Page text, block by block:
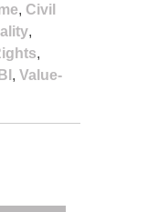
, Civil
,
,
, Value-